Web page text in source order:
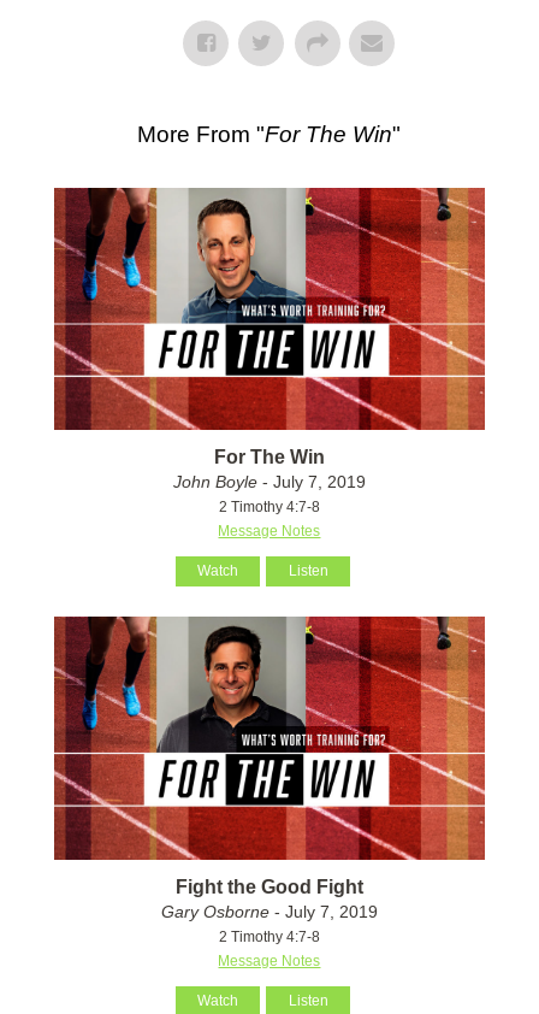
More From "For The Win"
For The Win
John Boyle- July 7, 2019
2 Timothy 4:7-8
Message Notes
Watch Listen
Fight the Good Fight
Gary Osborne- July 7, 2019
2 Timothy 4:7-8
Message Notes
Watch Listen